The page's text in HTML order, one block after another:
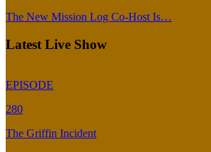
The New Mission Log Co-Host Is…
Latest Live Show
EPISODE
280
The Griffin Incident